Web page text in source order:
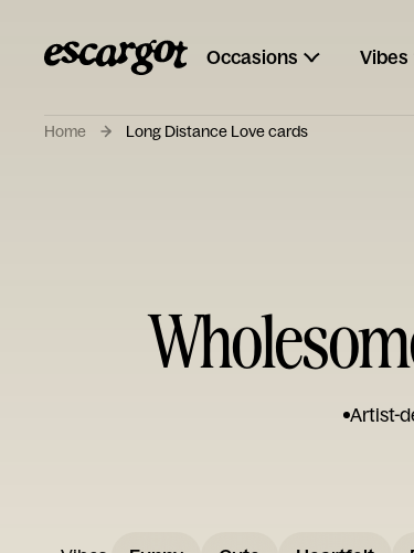
Occasions Vibes
Home Long Distance Love cards
Artist-